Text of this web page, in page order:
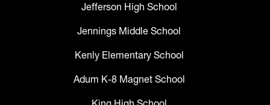
Jefferson High School
Jennings Middle School
Kenly Elementary School
Adum K-8 Magnet School